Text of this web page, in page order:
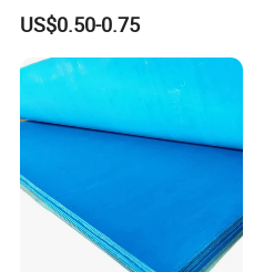
Air Compressor, Air
Conditioner
US$0.50-0.75